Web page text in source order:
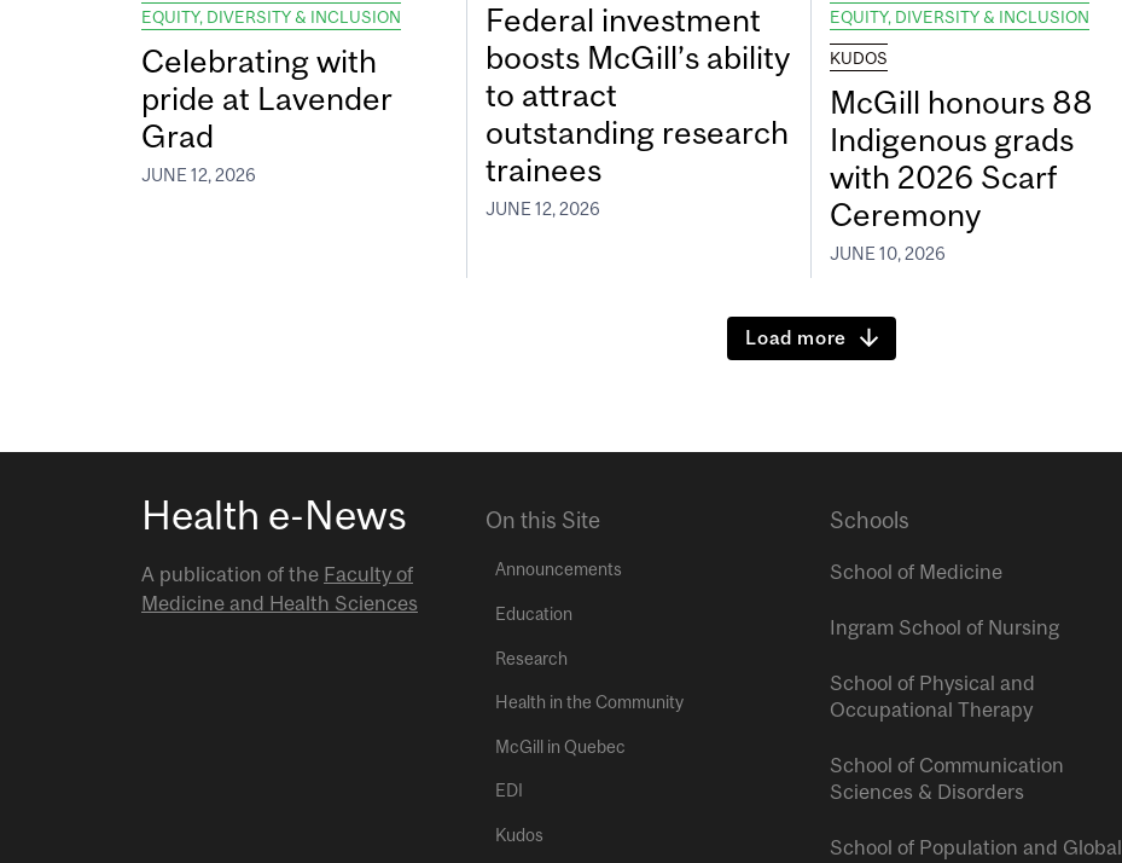
EQUITY, DIVERSITY & INCLUSION
Celebrating with
pride at Lavender
Grad
JUNE 12, 2026
Federal investment
boosts McGill’s ability
to attract
outstanding research
trainees
JUNE 12, 2026
EQUITY, DIVERSITY & INCLUSION
KUDOS
McGill honours 88
Indigenous grads
with 2026 Scarf
Ceremony
JUNE 10, 2026
Load more
Health e-News
A publication of the Faculty of
Medicine and Health Sciences
On this Site
Announcements
Education
Research
Health in the Community
McGill in Quebec
EDI
Kudos
Schools
School of Medicine
Ingram School of Nursing
School of Physical and
Occupational Therapy
School of Communication
Sciences & Disorders
School of Population and Global